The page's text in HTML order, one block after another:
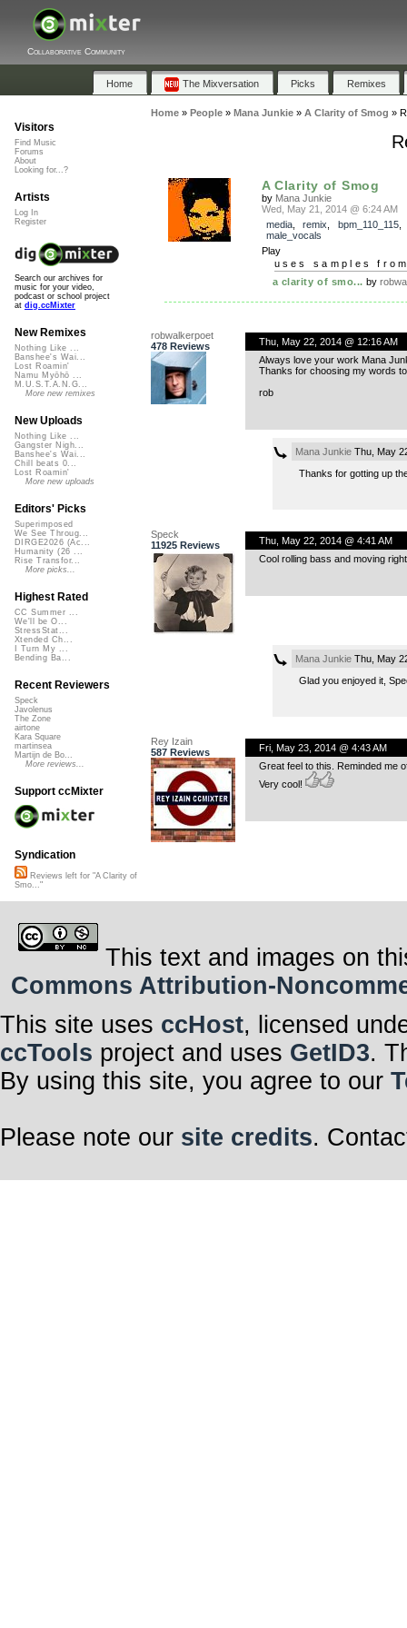
Collaborative Community
Home The Mixversation Picks Remixes
Home» People» Mana Junkie» A Clarity of Smog »
A Clarity of Smog
by Mana Junkie
Wed, May 21, 2014 @ 6:24 AM
media, remix bpm_110_115,
male_vocals
Play
uses samples
a clarity of smo... by
robwalkerpoet
478 Reviews
Thu, May 22, 2014 @ 12:16 AM
Always love your work Mana
Thanks for choosing my words
rob
Mana JunkieThu, May
Thanks for gotting up
Speck
11925 Reviews
Thu, May 22, 2014 @ 4:41 AM
Cool rolling bass and moving
Mana JunkieThu, May
Glad you enjoyed it,
Rey Izain
587 Reviews
Fri, May 23, 2014 @ 4:43 AM
Great feel to this. Reminded me
Very cool!
Visitors
Find Music
Forums
About
Looking for...?
Artists
Log In
Register
Search our archives for
music for your video,
podcast or school project
at dig.ccMixter
New Remixes
Nothing Like ...
Banshee's Wai...
Lost Roamin'
Namu Myōhō ...
M.U.S.T.A.N.G...
More new remixes
New Uploads
Nothing Like ...
Gangster Nigh...
Banshee's Wai...
Chill beats 0...
Lost Roamin'
More new uploads
Editors' Picks
Superimposed
We See Throug...
DIRGE2026 (Ac...
Humanity (26 ...
Rise Transfor...
More picks...
Highest Rated
CC Summer ...
We'll be O...
StressStat...
Xtended Ch...
I Turn My ...
Bending Ba...
Recent Reviewers
Speck
Javolenus
The Zone
airtone
Kara Square
martinsea
Martijn de Bo...
More reviews...
Support ccMixter
Syndication
Reviews left for "A Clarity of
Smo..."
This text and images on
Commons Attribution-
This site uses ccHost, licensed
ccTools project and uses GetID3.
By using this site, you agree to our
Please note our site credits.